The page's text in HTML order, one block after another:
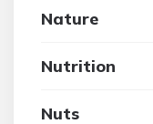
Nature
Nutrition
Nuts